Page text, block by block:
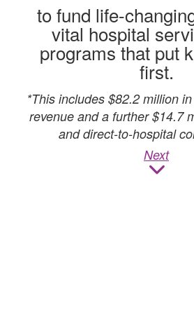
to fund life-
vital hospital
programs that put
first.
*This includes $82.2 million
revenue and a further $14.7
and direct-to-hospital
Next